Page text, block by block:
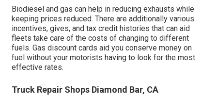
Biodiesel and gas can help in reducing exhausts while
keeping prices reduced. There are additionally various
incentives, gives, and tax credit histories that can aid
fleets take care of the costs of changing to different
fuels. Gas discount cards aid you conserve money on
fuel without your motorists having to look for the most
effective rates.
Truck Repair Shops Diamond Bar, CA